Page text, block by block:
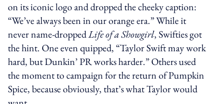
on its iconic logo and dropped the cheeky caption:
“We’ve always been in our orange era.” While it
never name-droppedLife of a Showgirl, Swifties got
the hint. One even quipped, “Taylor Swift may work
hard, but Dunkin’ PR works harder.” Others used
the moment to campaign for the return of Pumpkin
Spice, because obviously, that’s what Taylor would